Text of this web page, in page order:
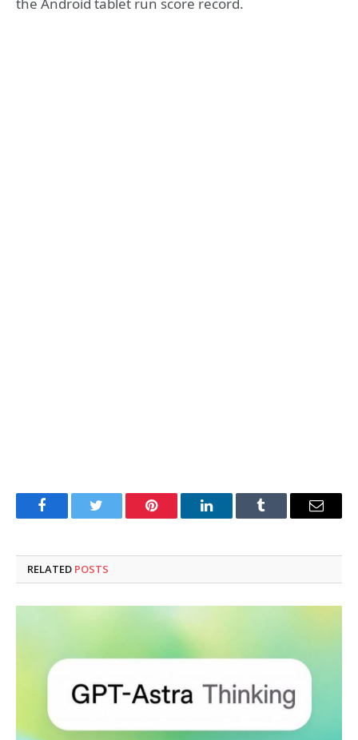
FacebookTwitter Pinterest LinkedInTumblr Email
RELATED POSTS